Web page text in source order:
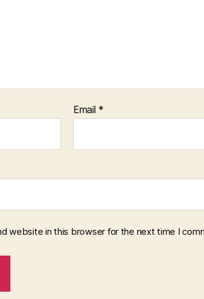
Email *
website in this browser for the next time I